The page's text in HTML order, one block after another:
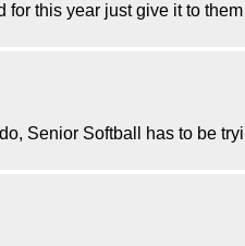
this year just give it to
Senior Softball has to be